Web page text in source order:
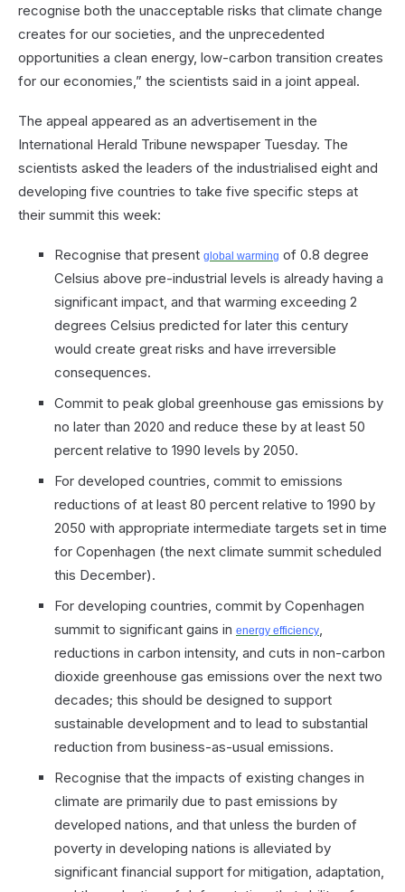
recognise both the unacceptable risks that climate change
creates for our societies, and the unprecedented
opportunities a clean energy, low-carbon transition creates
for our economies,” the scientists said in a joint appeal.
The appeal appeared as an advertisement in the
International Herald Tribune newspaper Tuesday. The
scientists asked the leaders of the industrialised eight and
developing five countries to take five specific steps at
their summit this week:
Recognise that present global warming of 0.8 degree
Celsius above pre-industrial levels is already having a
significant impact, and that warming exceeding 2
degrees Celsius predicted for later this century
would create great risks and have irreversible
consequences.
Commit to peak global greenhouse gas emissions by
no later than 2020 and reduce these by at least 50
percent relative to 1990 levels by 2050.
For developed countries, commit to emissions
reductions of at least 80 percent relative to 1990 by
2050 with appropriate intermediate targets set in time
for Copenhagen (the next climate summit scheduled
this December).
For developing countries, commit by Copenhagen
summit to significant gains in energy efficiency,
reductions in carbon intensity, and cuts in non-carbon
dioxide greenhouse gas emissions over the next two
decades; this should be designed to support
sustainable development and to lead to substantial
reduction from business-as-usual emissions.
Recognise that the impacts of existing changes in
climate are primarily due to past emissions by
developed nations, and that unless the burden of
poverty in developing nations is alleviated by
significant financial support for mitigation, adaptation,